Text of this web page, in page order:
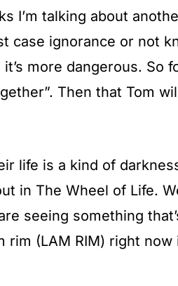
I’m talking about
case ignorance or not
more dangerous. So
Then that Tom
life is a kind of
in The Wheel of Life.
seeing something
(LAM RIM) right now